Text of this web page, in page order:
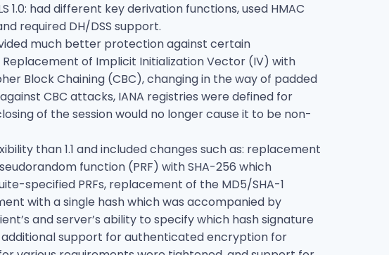
1.0: had different key derivation functions, used HMAC
required DH/DSS support.
much better protection against certain
Replacement of Implicit Initialization Vector (IV) with
Block Chaining (CBC), changing in the way of padded
CBC attacks, IANA registries were defined for
of the session would no longer cause it to be non-
than 1.1 and included changes such as: replacement
function (PRF) with SHA-256 which
specified PRFs, replacement of the MD5/SHA-1
with a single hash which was accompanied by
and server’s ability to specify which hash signature
support for authenticated encryption for